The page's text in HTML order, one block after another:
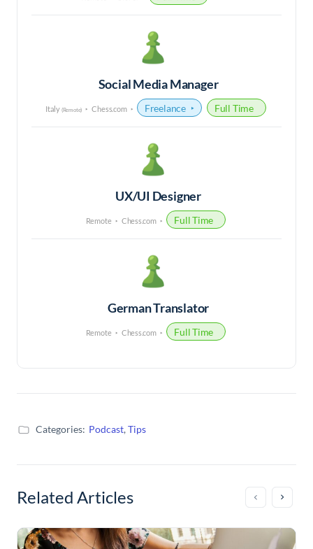
Social Media Manager
Italy (Remote) Chess.com Freelance Full Time
UX/UI Designer
Remote Chess.com Full Time
German Translator
Remote Chess.com Full Time
Categories: Podcast,Tips
Related Articles